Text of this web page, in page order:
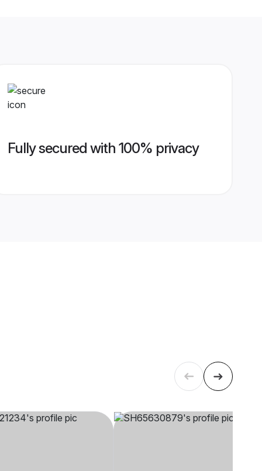
Fully secured with 100% privacy